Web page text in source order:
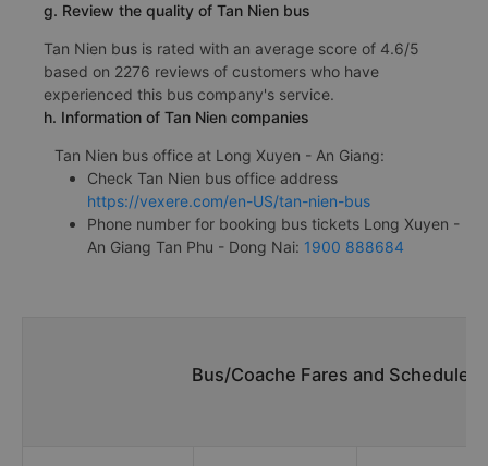
g. Review the quality of Tan Nien bus
Tan Nien bus is rated with an average score of 4.6/5
based on 2276 reviews of customers who have
experienced this bus company's service.
h. Information of Tan Nien companies
Tan Nien bus office at Long Xuyen - An Giang:
Check Tan Nien bus office address
https://vexere.com/en-US/tan-nien-bus
Phone number for booking bus tickets Long Xuyen -
An Giang Tan Phu - Dong Nai: 1900 888684
Bus/Coache Fares and